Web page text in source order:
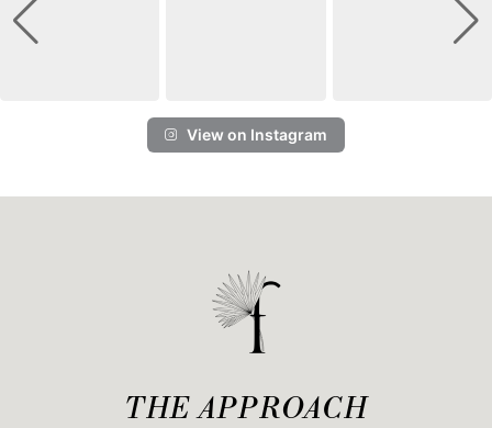
View on Instagram
THE APPROACH